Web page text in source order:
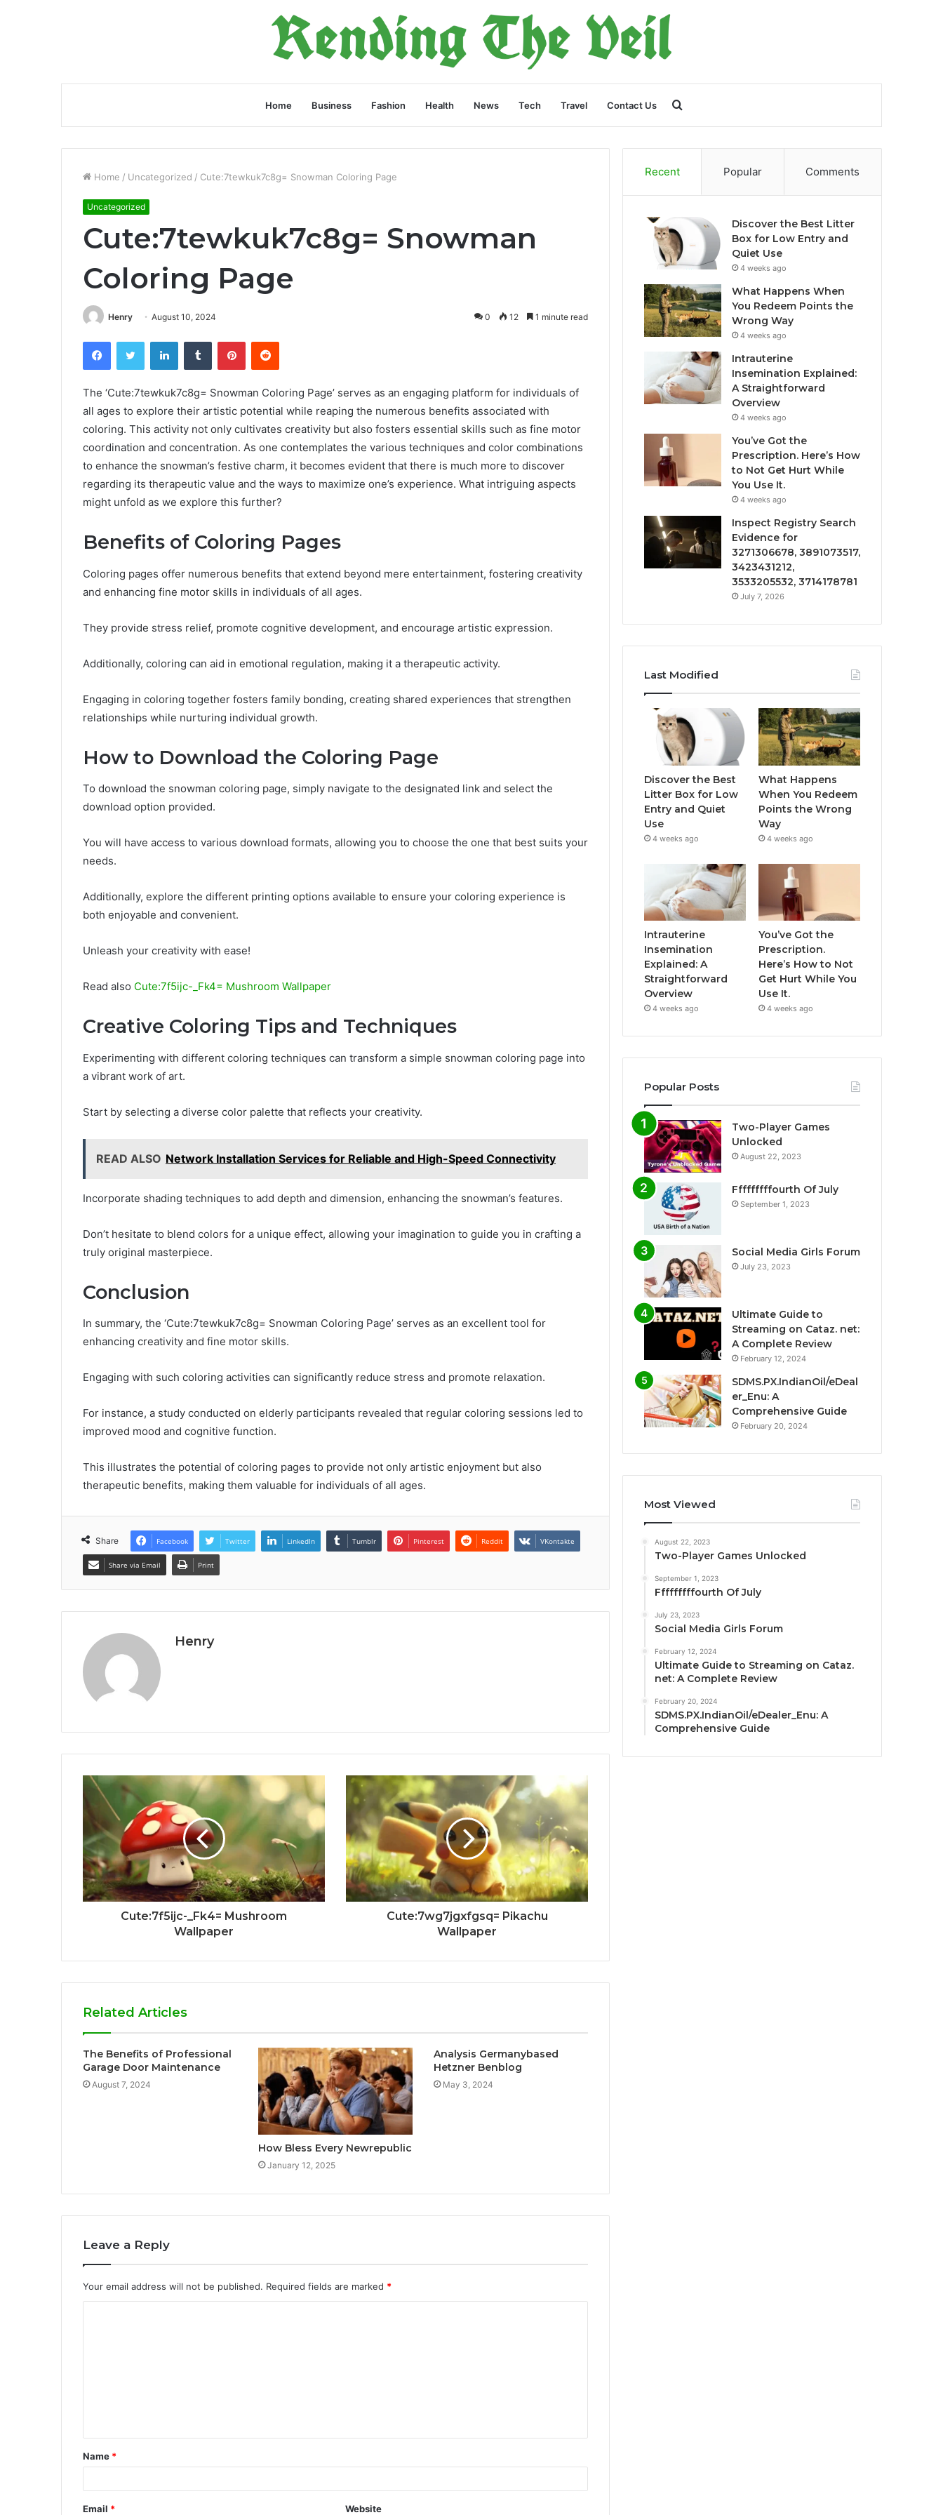
Home Business Fashion Health News Tech Travel Contact Us
for
Home / Uncategorized / Cute:7tewkuk7c8g= Snowman Coloring Page
Uncategorized
Cute:7tewkuk7c8g= Snowman
Coloring Page
Henry August 10, 2024 0 12 1 minute read
FacebookTwitter LinkedInTumblr PinterestReddit
The ‘Cute:7tewkuk7c8g= Snowman Coloring Page’ serves as an engaging platform for individuals of
all ages to explore their artistic potential while reaping the numerous benefits associated with
coloring. This activity not only cultivates creativity but also fosters essential skills such as fine motor
coordination and concentration. As one contemplates the various techniques and color combinations
to enhance the snowman’s festive charm, it becomes evident that there is much more to discover
regarding its therapeutic value and the ways to maximize one’s experience. What intriguing aspects
might unfold as we explore this further?
Benefits of Coloring Pages
Coloring pages offer numerous benefits that extend beyond mere entertainment, fostering creativity
and enhancing fine motor skills in individuals of all ages.
They provide stress relief, promote cognitive development, and encourage artistic expression.
Additionally, coloring can aid in emotional regulation, making it a therapeutic activity.
Engaging in coloring together fosters family bonding, creating shared experiences that strengthen
relationships while nurturing individual growth.
How to Download the Coloring Page
To download the snowman coloring page, simply navigate to the designated link and select the
download option provided.
You will have access to various download formats, allowing you to choose the one that best suits your
needs.
Additionally, explore the different printing options available to ensure your coloring experience is
both enjoyable and convenient.
Unleash your creativity with ease!
Read also Cute:7f5ijc-_Fk4= Mushroom Wallpaper
Creative Coloring Tips and Techniques
Experimenting with different coloring techniques can transform a simple snowman coloring page into
a vibrant work of art.
Start by selecting a diverse color palette that reflects your creativity.
READ ALSO Network Installation Services for Reliable and High-Speed Connectivity
Incorporate shading techniques to add depth and dimension, enhancing the snowman’s features.
Don’t hesitate to blend colors for a unique effect, allowing your imagination to guide you in crafting a
truly original masterpiece.
Conclusion
In summary, the ‘Cute:7tewkuk7c8g= Snowman Coloring Page’ serves as an excellent tool for
enhancing creativity and fine motor skills.
Engaging with such coloring activities can significantly reduce stress and promote relaxation.
For instance, a study conducted on elderly participants revealed that regular coloring sessions led to
improved mood and cognitive function.
This illustrates the potential of coloring pages to provide not only artistic enjoyment but also
therapeutic benefits, making them valuable for individuals of all ages.
Share Facebook Twitter LinkedIn Tumblr Pinterest Reddit VKontakte
Share via Email Print
Henry
Cute:7f5ijc-_Fk4= Mushroom
Wallpaper
Cute:7wg7jgxfgsq= Pikachu
Wallpaper
Related Articles
The Benefits of Professional
Garage Door Maintenance
August 7, 2024
How Bless Every Newrepublic
January 12, 2025
Analysis Germanybased
Hetzner Benblog
May 3, 2024
Leave a Reply
Your email address will not be published. Required fields are marked *
t
*
Name *
Email * Website
Recent Popular Comments
Discover the Best Litter
Box for Low Entry and
Quiet Use
4 weeks ago
What Happens When
You Redeem Points the
Wrong Way
4 weeks ago
Intrauterine
Insemination Explained:
A Straightforward
Overview
4 weeks ago
You’ve Got the
Prescription. Here’s How
to Not Get Hurt While
You Use It.
4 weeks ago
Inspect Registry Search
Evidence for
3271306678, 3891073517,
3423431212,
3533205532, 3714178781
July 7, 2026
Last Modified
Discover the Best
Litter Box for Low
Entry and Quiet
Use
4 weeks ago
What Happens
When You Redeem
Points the Wrong
Way
4 weeks ago
Intrauterine
Insemination
Explained: A
Straightforward
Overview
4 weeks ago
You’ve Got the
Prescription.
Here’s How to Not
Get Hurt While You
Use It.
4 weeks ago
Popular Posts
Two-Player Games
Unlocked
August 22, 2023
Fffffffffourth Of July
September 1, 2023
Social Media Girls Forum
July 23, 2023
Ultimate Guide to
Streaming on Cataz. net:
A Complete Review
February 12, 2024
SDMS.PX.IndianOil/eDeal
er_Enu: A
Comprehensive Guide
February 20, 2024
Most Viewed
August 22, 2023
Two-Player Games Unlocked
September 1, 2023
Fffffffffourth Of July
July 23, 2023
Social Media Girls Forum
February 12, 2024
Ultimate Guide to Streaming on Cataz.
net: A Complete Review
February 20, 2024
SDMS.PX.IndianOil/eDealer_Enu: A
Comprehensive Guide